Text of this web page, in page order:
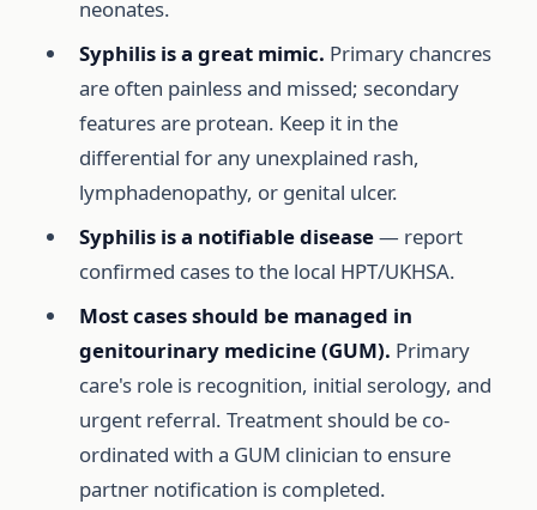
neonates.
Syphilis is a great mimic. Primary chancres
are often painless and missed; secondary
features are protean. Keep it in the
differential for any unexplained rash,
lymphadenopathy, or genital ulcer.
Syphilis is a notifiable disease— report
confirmed cases to the local HPT/UKHSA.
Most cases should be managed in
genitourinary medicine (GUM). Primary
care's role is recognition, initial serology, and
urgent referral. Treatment should be co-
ordinated with a GUM clinician to ensure
partner notification is completed.